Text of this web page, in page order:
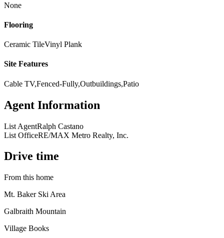
None
Flooring
Ceramic TileVinyl Plank
Site Features
Cable TV,Fenced-Fully,Outbuildings,Patio
Agent Information
List AgentRalph Castano
List OfficeRE/MAX Metro Realty, Inc.
Drive time
From this home
Mt. Baker Ski Area
Galbraith Mountain
Village Books